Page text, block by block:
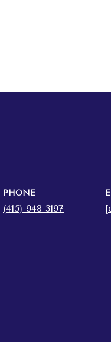
PHONE
(415) 948-3197